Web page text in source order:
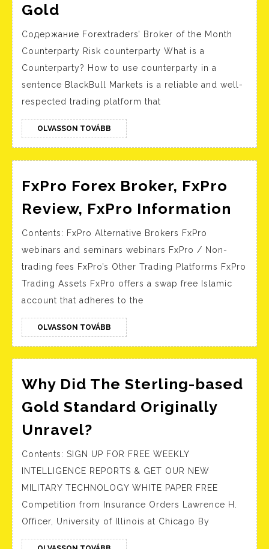
Gold
a
counterparty:
WHAT
IS
RISK
AND
DOES
IT
MATTER
TO
ME?
:
Advantage
Содержание Forextraders’ Broker of the Month
Counterparty Risk counterparty What is a
Counterparty? How to use counterparty in a
sentence BlackBull Markets is a reliable and well-
respected trading platform that
OLVASSON TOVÁBB OLVASSON
TOVÁBB
FxPro Forex Broker, FxPro
Review, FxPro Information
Contents: FxPro Alternative Brokers FxPro
webinars and seminars webinars FxPro / Non-
trading fees FxPro’s Other Trading Platforms FxPro
Trading Assets FxPro offers a swap free Islamic
account that adheres to the
OLVASSON TOVÁBB OLVASSON
TOVÁBB
Why Did The Sterling-based
Gold Standard Originally
Unravel?
The
Sterling-
based
Gold
Contents: SIGN UP FOR FREE WEEKLY
INTELLIGENCE REPORTS & GET OUR NEW
MILITARY TECHNOLOGY WHITE PAPER FREE
Competition from Insurance Orders Lawrence H.
Officer, University of Illinois at Chicago By